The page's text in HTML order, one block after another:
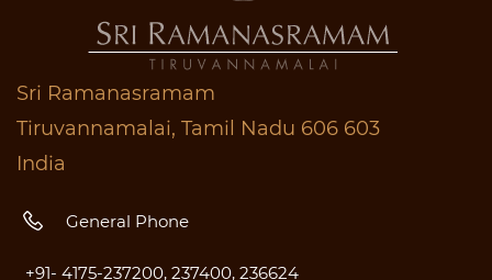
Sri Ramanasramam
Tiruvannamalai, Tamil Nadu 606 603
India
General Phone
+91- 4175-237200, 237400, 236624